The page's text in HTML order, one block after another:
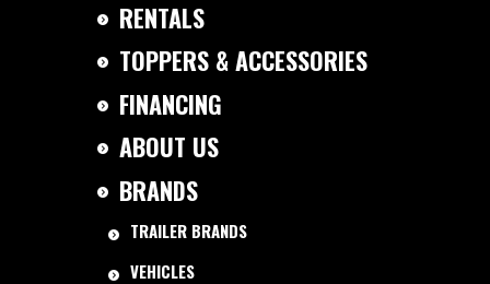
RENTALS
TOPPERS & ACCESSORIES
FINANCING
ABOUT US
BRANDS
TRAILER BRANDS
VEHICLES